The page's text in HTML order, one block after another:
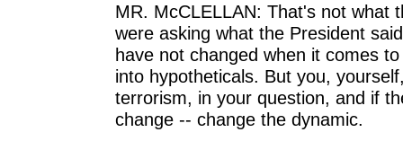
MR. McCLELLAN: That's not what
were asking what the President
have not changed when it comes
into hypotheticals. But you,
terrorism, in your question, and if
change -- change the dynamic.